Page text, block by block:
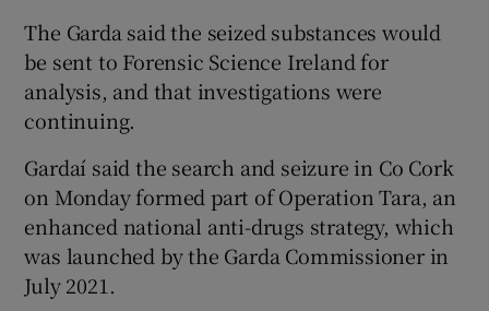
The Garda said the seized substances would
be sent to Forensic Science Ireland for
analysis, and that investigations were
continuing.
Gardaí said the search and seizure in Co Cork
on Monday formed part of Operation Tara, an
enhanced national anti-drugs strategy, which
was launched by the Garda Commissioner in
July 2021.